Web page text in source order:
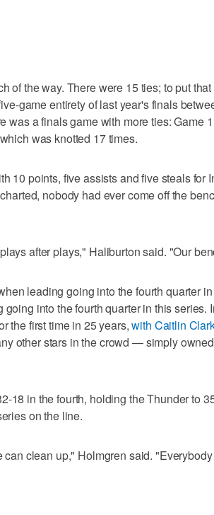
of the way. There were 15 ties; to put
game entirety of last year's finals
was a finals game with more ties: Game
was knotted 17 times.
10 points, five assists and five steals for
nobody had ever come off the
after plays," Haliburton said. "Our
leading going into the fourth quarter
going into the fourth quarter in this
the first time in 25 years,with Caitlin
other stars in the crowd — simply
18 in the fourth, holding the Thunder to
on the line.
can clean up," Holmgren said.